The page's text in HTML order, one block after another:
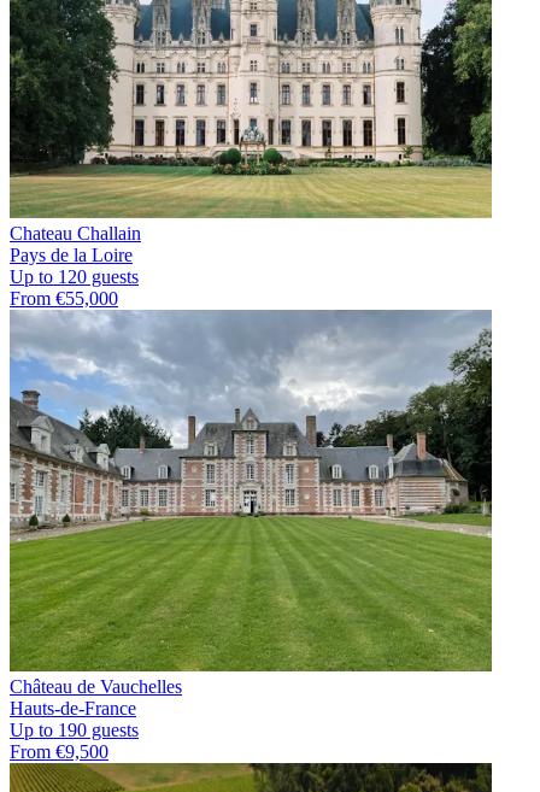
Chateau Challain
Pays de la Loire
Up to 120 guests
From €55,000
Château de Vauchelles
Hauts-de-France
Up to 190 guests
From €9,500